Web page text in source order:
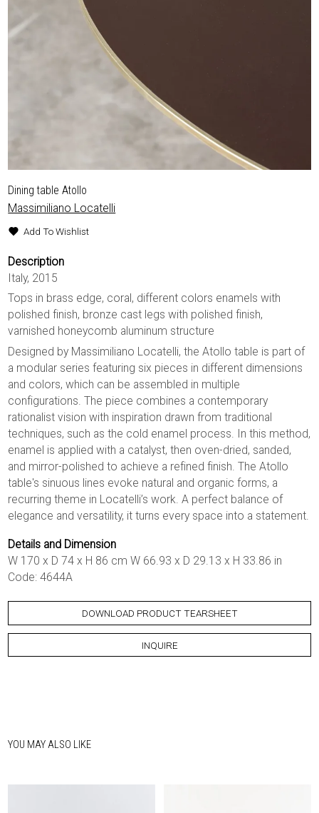
Dining table Atollo
Massimiliano Locatelli
Add To Wishlist
Description
Italy, 2015
Tops in brass edge, coral, different colors enamels with
polished finish, bronze cast legs with polished finish,
varnished honeycomb aluminum structure
Designed by Massimiliano Locatelli, the Atollo table is part of
a modular series featuring six pieces in different dimensions
and colors, which can be assembled in multiple
configurations. The piece combines a contemporary
rationalist vision with inspiration drawn from traditional
techniques, such as the cold enamel process. In this method,
enamel is applied with a catalyst, then oven-dried, sanded,
and mirror-polished to achieve a refined finish. The Atollo
table's sinuous lines evoke natural and organic forms, a
recurring theme in Locatelli’s work. A perfect balance of
elegance and versatility, it turns every space into a statement.
Details and Dimension
W 170 x D 74 x H 86 cm W 66.93 x D 29.13 x H 33.86 in
Code: 4644A
DOWNLOAD PRODUCT TEARSHEET
INQUIRE
YOU MAY ALSO LIKE